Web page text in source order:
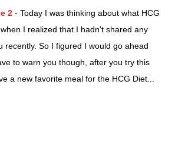
2 - Today I was thinking about what HCG
I realized that I hadn't shared any
recently. So I figured I would go ahead
to warn you though, after you try this
a new favorite meal for the HCG Diet...